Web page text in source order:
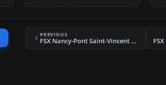
PREVIOUS
FSX Nancy-Pont Saint-Vincent Scenery